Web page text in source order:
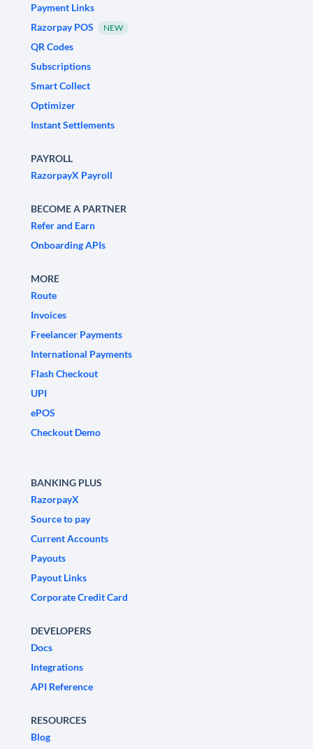
Payment Links
Razorpay POS
NEW
QR Codes
Subscriptions
Smart Collect
Optimizer
Instant Settlements
PAYROLL
RazorpayX Payroll
BECOME A PARTNER
Refer and Earn
Onboarding APIs
MORE
Route
Invoices
Freelancer Payments
International Payments
Flash Checkout
UPI
ePOS
Checkout Demo
BANKING PLUS
RazorpayX
Source to pay
Current Accounts
Payouts
Payout Links
Corporate Credit Card
DEVELOPERS
Docs
Integrations
API Reference
RESOURCES
Blog